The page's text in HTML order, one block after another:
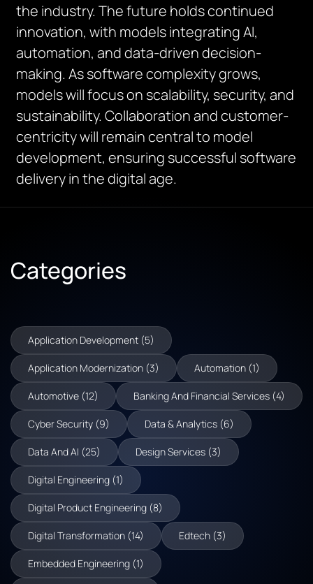
the industry. The future holds continued
innovation, with models integrating AI,
automation, and data-driven decision-
making. As software complexity grows,
models will focus on scalability, security, and
sustainability. Collaboration and customer-
centricity will remain central to model
development, ensuring successful software
delivery in the digital age.
Categories
Application Development (5)
Application Modernization (3) Automation (1)
Automotive (12) Banking And Financial Services (4)
Cyber Security (9) Data & Analytics (6)
Data And AI (25) Design Services (3)
Digital Engineering (1)
Digital Product Engineering (8)
Digital Transformation (14) Edtech (3)
Embedded Engineering (1)